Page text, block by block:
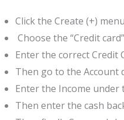
Click the Create (+) menu
Choose the “Credit
Enter the correct Credit
Then go to the Account
Enter the Income under
Then enter the cash